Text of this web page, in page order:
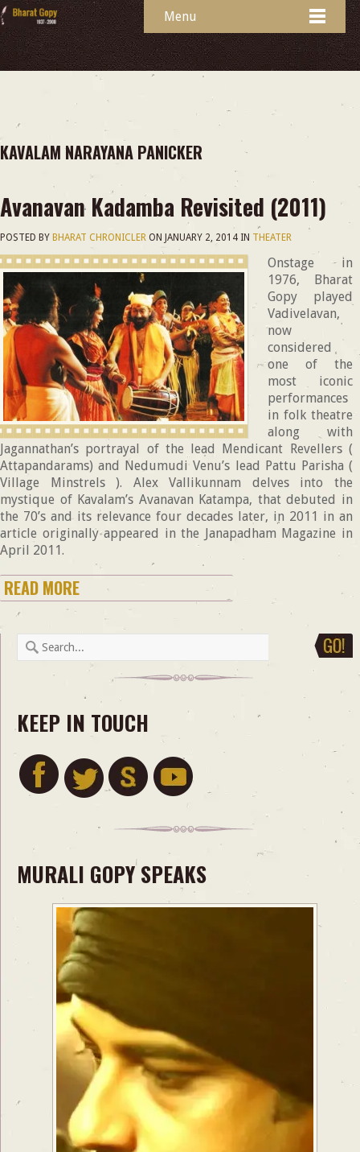
Menu
KAVALAM NARAYANA PANICKER
Avanavan Kadamba Revisited (2011)
POSTED BY BHARAT CHRONICLER ON JANUARY 2, 2014 IN THEATER
Onstage in
1976, Bharat
Gopy played
Vadivelavan,
now
considered
one of the
most iconic
performances
in folk theatre
along with
Jagannathan’s portrayal of the lead Mendicant Revellers (
Attapandarams) and Nedumudi Venu’s lead Pattu Parisha (
Village Minstrels ). Alex Vallikunnam delves into the
mystique of Kavalam’s Avanavan Katampa, that debuted in
the 70’s and its relevance four decades later, in 2011 in an
article originally appeared in the Janapadham Magazine in
April 2011.
READ MORE
KEEP IN TOUCH
MURALI GOPY SPEAKS